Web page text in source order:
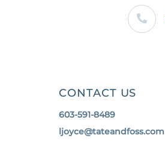
CONTACT US
603-591-8489
ljoyce@tateandfoss.com